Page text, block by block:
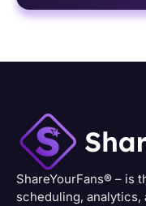
ShareYourFans®– is
scheduling,